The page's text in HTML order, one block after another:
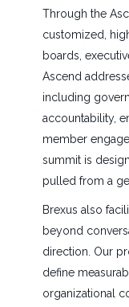
Through the
customized,
boards,
Ascend
including
accountability,
member
summit is
pulled from a
Brexus also
beyond
direction. Our
define
organizational